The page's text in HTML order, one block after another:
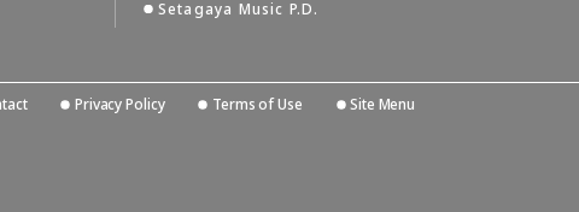
Setagaya Music P.D.
Privacy Policy Terms of Use Site Menu